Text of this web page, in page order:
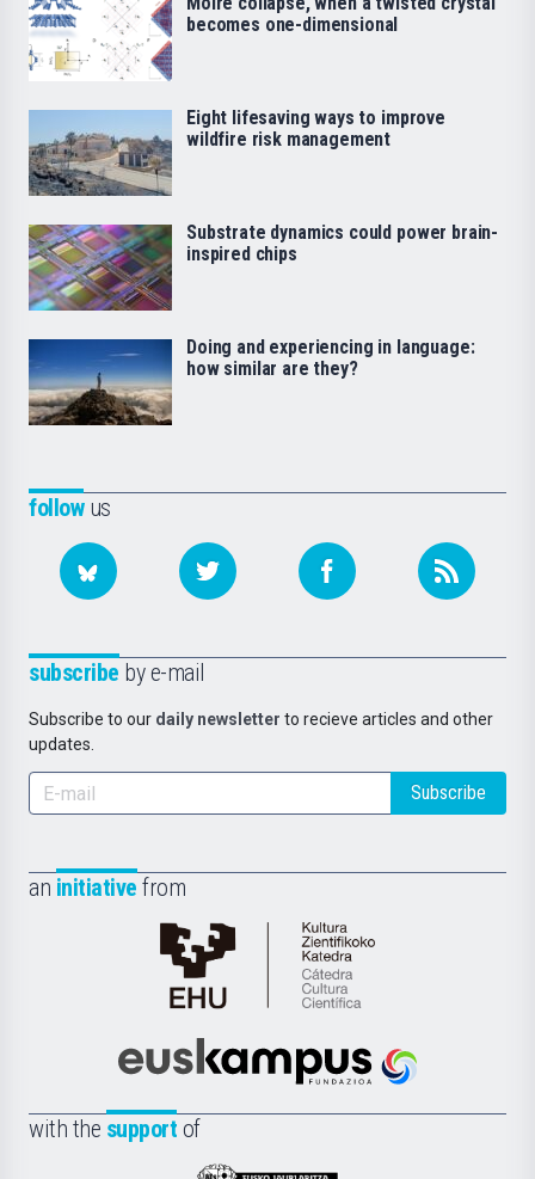
followus
subscribe by e-mail
Subscribe to our daily newsletter to recieve articles and other
updates.
Subscribe
an initiative from
Cátedra
de
Científica
la
Euskampus
with the support of
becomes one-dimensional
Eight lifesaving ways to improve
wildfire risk management
Substrate dynamics could power brain-
inspired chips
Doing and experiencing in language:
how similar are they?